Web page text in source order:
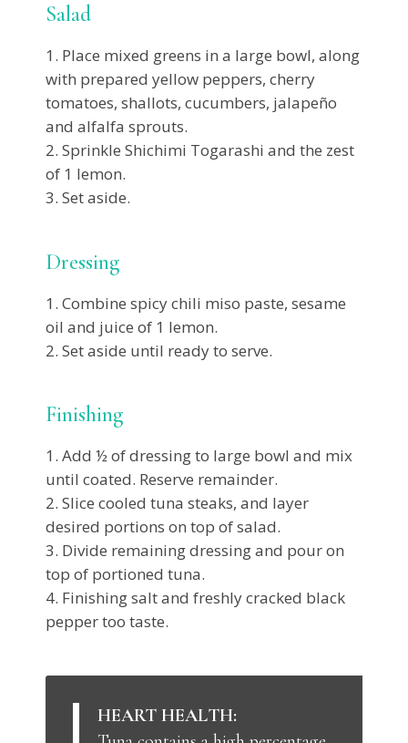
Salad
Place mixed greens in a large bowl, along
with prepared yellow peppers, cherry
tomatoes, shallots, cucumbers, jalapeño
and alfalfa sprouts.
Sprinkle Shichimi Togarashi and the zest
of 1 lemon.
Set aside.
Dressing
Combine spicy chili miso paste, sesame
oil and juice of 1 lemon.
Set aside until ready to serve.
Finishing
Add ½ of dressing to large bowl and mix
until coated. Reserve remainder.
Slice cooled tuna steaks, and layer
desired portions on top of salad.
Divide remaining dressing and pour on
top of portioned tuna.
Finishing salt and freshly cracked black
pepper too taste.
HEART HEALTH: